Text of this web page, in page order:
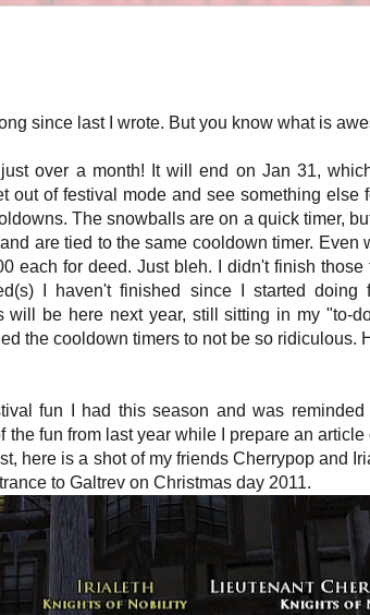
since last I wrote. But you know what is
over a month! It will end on Jan 31,
out of festival mode and see something else
The snowballs are on a quick timer,
are tied to the same cooldown timer. Even
each for deed. Just bleh. I didn't finish
I haven't finished since I started doing
will be here next year, still sitting in my "to-
the cooldown timers to not be so ridiculous.
fun I had this season and was
the fun from last year while I prepare an
here is a shot of my friends Cherrypop and
to Galtrev on Christmas day 2011.